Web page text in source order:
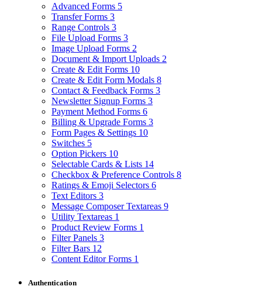
Advanced Forms 5
Transfer Forms 3
Range Controls 3
File Upload Forms 3
Image Upload Forms 2
Document & Import Uploads 2
Create & Edit Forms 10
Create & Edit Form Modals 8
Contact & Feedback Forms 3
Newsletter Signup Forms 3
Payment Method Forms 6
Billing & Upgrade Forms 3
Form Pages & Settings 10
Switches 5
Option Pickers 10
Selectable Cards & Lists 14
Checkbox & Preference Controls 8
Ratings & Emoji Selectors 6
Text Editors 3
Message Composer Textareas 9
Utility Textareas 1
Product Review Forms 1
Filter Panels 3
Filter Bars 12
Content Editor Forms 1
Authentication